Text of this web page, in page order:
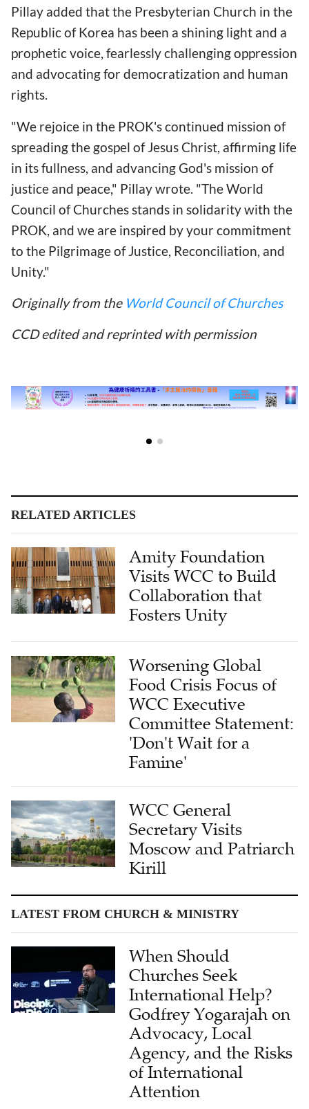
Pillay added that the Presbyterian Church in the
Republic of Korea has been a shining light and a
prophetic voice, fearlessly challenging oppression
and advocating for democratization and human
rights.
"We rejoice in the PROK's continued mission of
spreading the gospel of Jesus Christ, affirming life
in its fullness, and advancing God's mission of
justice and peace," Pillay wrote. "The World
Council of Churches stands in solidarity with the
PROK, and we are inspired by your commitment
to the Pilgrimage of Justice, Reconciliation, and
Unity."
Originally from the World Council of Churches
CCD edited and reprinted with permission
RELATED ARTICLES
Amity Foundation
Visits WCC to Build
Collaboration that
Fosters Unity
Worsening Global
Food Crisis Focus of
WCC Executive
Committee Statement:
'Don't Wait for a
Famine'
WCC General
Secretary Visits
Moscow and Patriarch
Kirill
LATEST FROM CHURCH & MINISTRY
When Should
Churches Seek
International Help?
Godfrey Yogarajah on
Advocacy, Local
Agency, and the Risks
of International
Attention